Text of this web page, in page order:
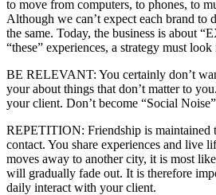
to move from computers, to phones, to
Although we can’t expect each brand to
the same. Today, the business is about
“these” experiences, a strategy must
BE RELEVANT: You certainly don’t
your about things that don’t matter to
your client. Don’t become “Social
REPETITION: Friendship is maintained
contact. You share experiences and live
moves away to another city, it is most
will gradually fade out. It is therefore
daily interact with your client.